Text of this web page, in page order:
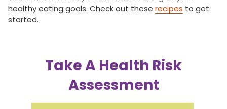
healthy eating goals. Check out these recipes to get
started.
Take A Health Risk
Assessment